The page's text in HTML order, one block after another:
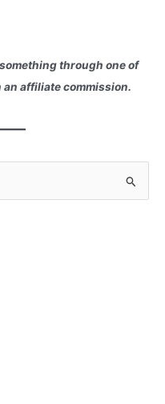
through one of
an affiliate commission.